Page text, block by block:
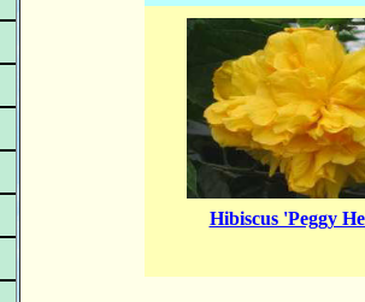
Hibiscus 'Peggy